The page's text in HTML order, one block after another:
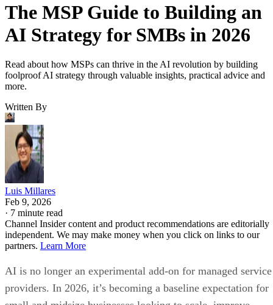
The MSP Guide to Building an
AI Strategy for SMBs in 2026
Read about how MSPs can thrive in the AI revolution by building
foolproof AI strategy through valuable insights, practical advice and
more.
Written By
Luis Millares
Feb 9, 2026
· 7 minute read
Channel Insider content and product recommendations are editorially
independent. We may make money when you click on links to our
partners. Learn More
AI is no longer an experimental add-on for managed service
providers. In 2026, it’s becoming a baseline expectation for